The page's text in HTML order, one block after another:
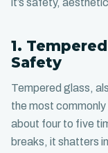
it’s safety,
1.
Safety
Tempered glass,
the most
about four to five
breaks, it shatters